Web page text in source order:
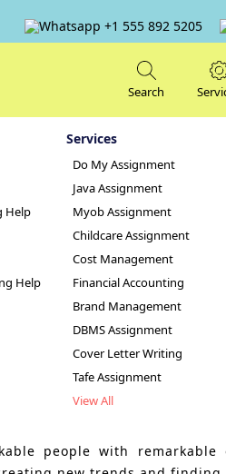
+1 555 892 5205
Search
Help
Help
Services
Do My Assignment
Java Assignment
Myob Assignment
Childcare Assignment
Cost Management
Financial Accounting
Brand Management
DBMS Assignment
Cover Letter Writing
Tafe Assignment
View All
people with